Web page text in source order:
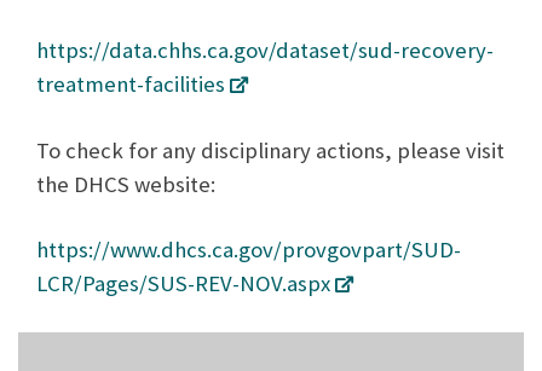
https://data.chhs.ca.gov/dataset/sud-recovery-
treatment-facilities
To check for any disciplinary actions, please visit
the DHCS website:
https://www.dhcs.ca.gov/provgovpart/SUD-
LCR/Pages/SUS-REV-NOV.aspx